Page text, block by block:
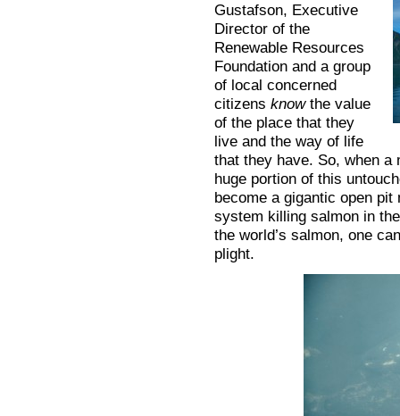
Gustafson, Executive
Director of the
Renewable Resources
Foundation and a group
of local concerned
citizens knowthe value
of the place that they
live and the way of life
that they have. So, when a
huge portion of this
become a gigantic open
system killing salmon in
the world’s salmon, one
plight.